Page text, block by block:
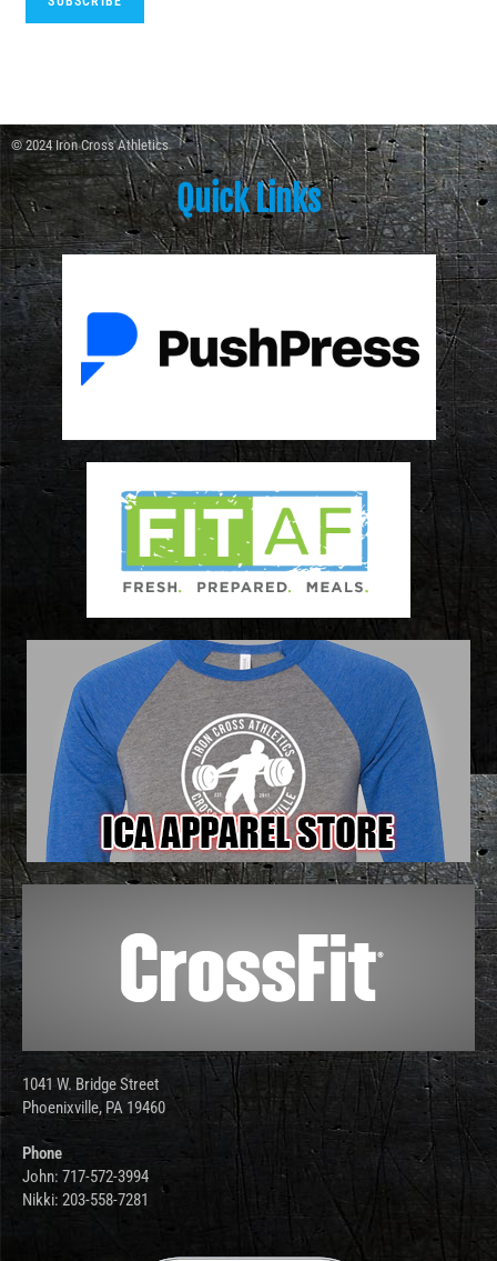
© 2024 Iron Cross Athletics
Quick Links
1041 W. Bridge Street
Phoenixville, PA 19460
Phone
John: 717-572-3994
Nikki: 203-558-7281